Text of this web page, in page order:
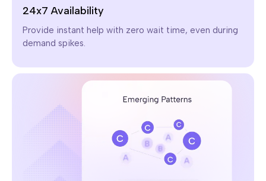
24x7 Availability
Provide instant help with zero wait time, even during
demand spikes.